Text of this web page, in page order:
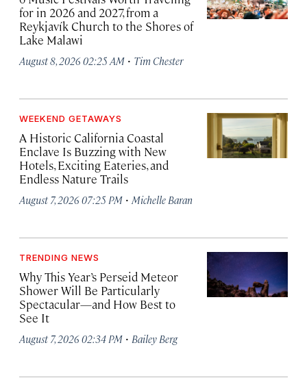
for in 2026 and 2027, from a
Reykjavík Church to the Shores of
Lake Malawi
August 8, 2026 02:25 AM · Tim Chester
WEEKEND GETAWAYS
A Historic California Coastal
Enclave Is Buzzing with New
Hotels, Exciting Eateries, and
Endless Nature Trails
August 7, 2026 07:25 PM · Michelle Baran
TRENDING NEWS
Why This Year’s Perseid Meteor
Shower Will Be Particularly
Spectacular—and How Best to
See It
August 7, 2026 02:34 PM · Bailey Berg